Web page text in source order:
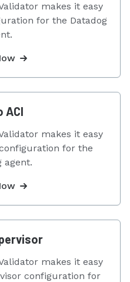
makes it easy
for the Datadog
ACI
makes it easy
for the
agent.
makes it easy
configuration for